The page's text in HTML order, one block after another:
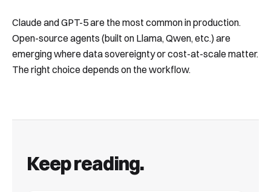
Claude and GPT-5 are the most common in production.
Open-source agents (built on Llama, Qwen, etc.) are
emerging where data sovereignty or cost-at-scale matter.
The right choice depends on the workflow.
Keep reading.